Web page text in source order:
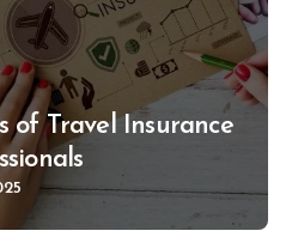
of Travel Insurance